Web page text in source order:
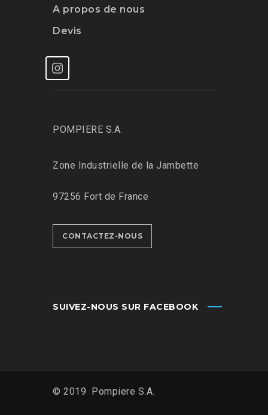
A propos de nous
Devis
POMPIERE S.A.
Zone Industrielle de la Jambette
97256 Fort de France
CONTACTEZ-NOUS
SUIVEZ-NOUS SUR FACEBOOK
© 2019 Pompiere S.A.